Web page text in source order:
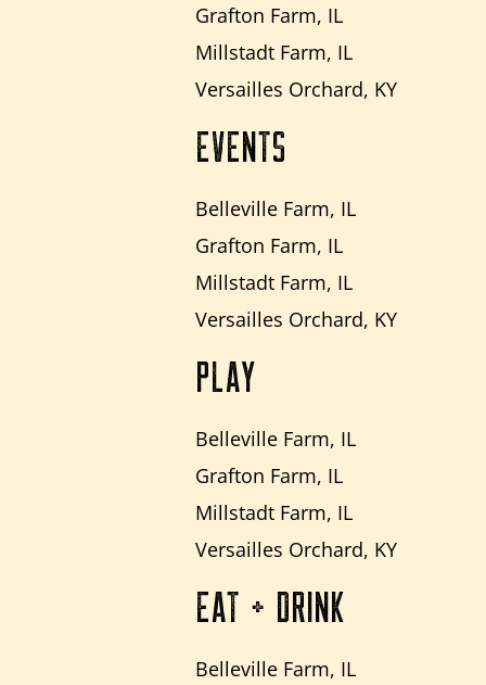
Grafton Farm, IL
Millstadt Farm, IL
Versailles Orchard, KY
EVENTS
Belleville Farm, IL
Grafton Farm, IL
Millstadt Farm, IL
Versailles Orchard, KY
PLAY
Belleville Farm, IL
Grafton Farm, IL
Millstadt Farm, IL
Versailles Orchard, KY
EAT + DRINK
Belleville Farm, IL